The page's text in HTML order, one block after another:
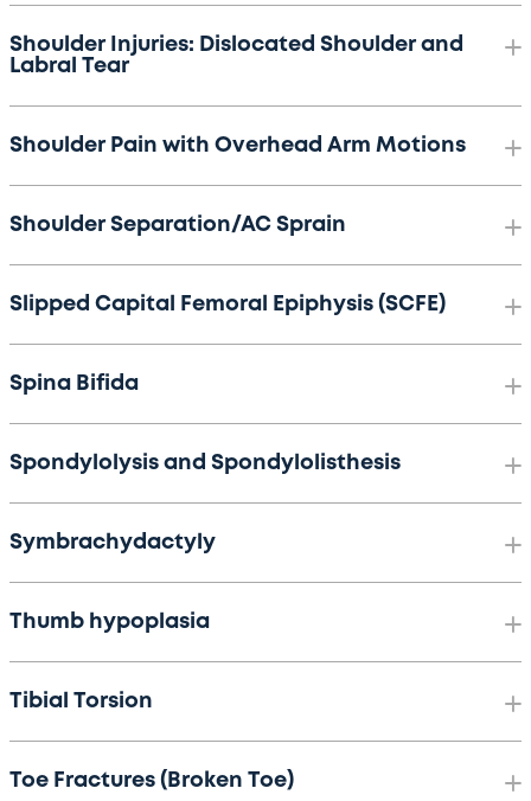
Shoulder Injuries: Dislocated Shoulder and
Labral Tear
Shoulder Pain with Overhead Arm Motions
Shoulder Separation/AC Sprain
Slipped Capital Femoral Epiphysis (SCFE)
Spina Bifida
Spondylolysis and Spondylolisthesis
Symbrachydactyly
Thumb hypoplasia
Tibial Torsion
Toe Fractures (Broken Toe)